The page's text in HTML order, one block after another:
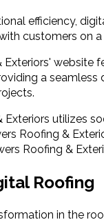
efficiency,
customers on
Exteriors'
a
Exteriors utilizes
Roofing &
Roofing &
Roofing
in the